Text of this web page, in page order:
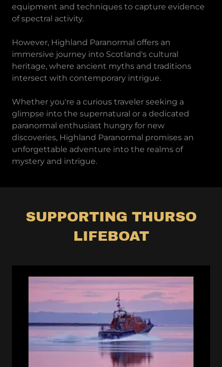
equipment and techniques to capture evidence
of spectral activity.
However, Highland Paranormal offers an
immersive journey into Scotland's cultural
heritage, where ancient myths and traditions
intersect with contemporary intrigue.
Whether you're a curious traveler seeking a
glimpse into the supernatural or a dedicated
paranormal enthusiast hungry for new
discoveries, Highland Paranormal promises an
unforgettable adventure into the realms of
mystery and intrigue.
SUPPORTING THURSO
LIFEBOAT